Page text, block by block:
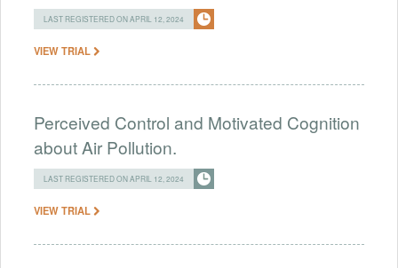
LAST REGISTERED ON APRIL 12, 2024
VIEW TRIAL
Perceived Control and Motivated Cognition
about Air Pollution.
LAST REGISTERED ON APRIL 12, 2024
VIEW TRIAL